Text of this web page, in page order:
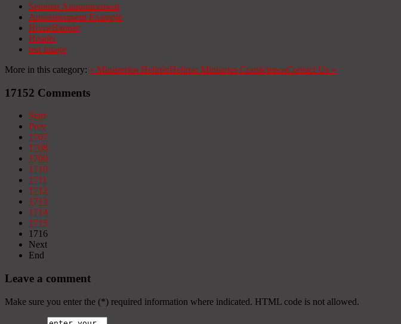
Seminar Announcement
Announcement Example
HomeBanner
Header
test image
More in this category: « Ministerios HebrónHebron Ministries ContáctenosContact Us »
17152 Comments
Start
Prev
1707
1708
1709
1710
1711
1712
1713
1714
1715
1716
Next
End
Leave a comment
Make sure you enter the (*) required information where indicated. HTML code is not allowed.